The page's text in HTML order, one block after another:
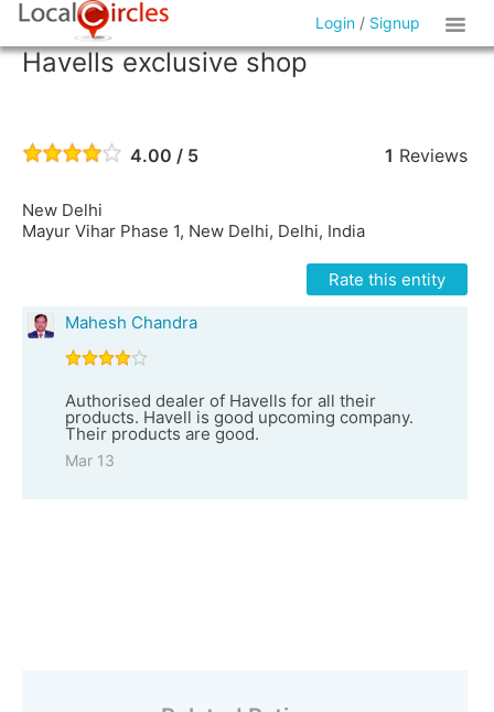
Login / Signup
Havells exclusive shop
4.00 / 5 1 Reviews
New Delhi
Mayur Vihar Phase 1, New Delhi, Delhi, India
Rate this entity
Mahesh Chandra
Authorised dealer of Havells for all their
products. Havell is good upcoming company.
Their products are good.
Mar 13